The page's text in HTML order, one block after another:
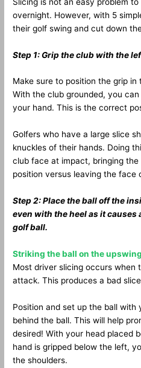
overnight. However, with 5
their golf swing and cut down
Step 1: Grip the club with the
Make sure to position the grip
With the club grounded, you
your hand. This is the correct
Golfers who have a large slice
knuckles of their hands. Doing
club face at impact, bringing
position versus leaving the face
Step 2: Place the ball off the
even with the heel as it
golf ball.
Striking the ball on the upswing
Most driver slicing occurs when
attack. This produces a bad
Position and set up the ball with
behind the ball. This will help
desired! With your head placed
hand is gripped below the left,
the shoulders.